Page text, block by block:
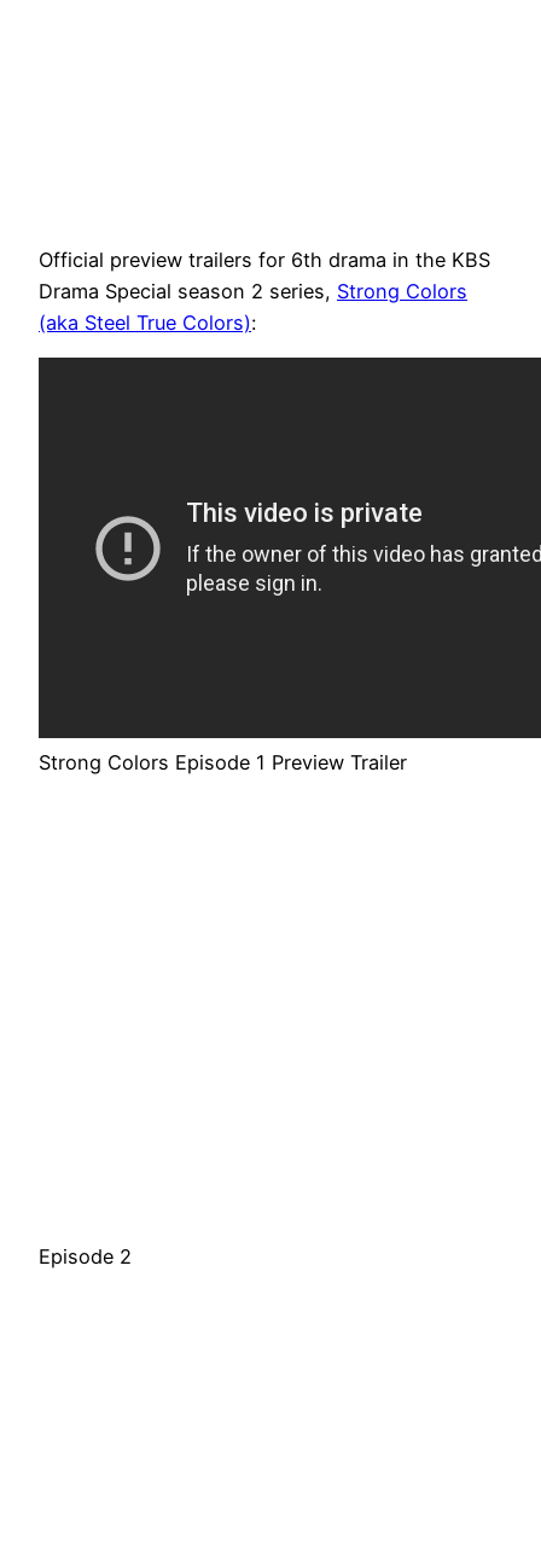
Official preview trailers for 6th drama in the KBS
Drama Special season 2 series, Strong Colors
(aka Steel True Colors):
Strong Colors Episode 1 Preview Trailer
Episode 2